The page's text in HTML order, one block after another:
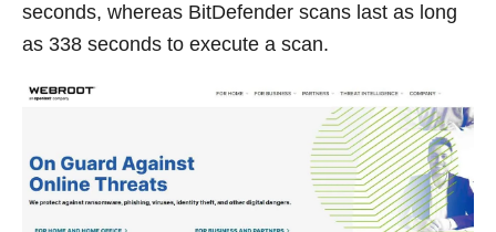
seconds, whereas BitDefender scans last as long
as 338 seconds to execute a scan.